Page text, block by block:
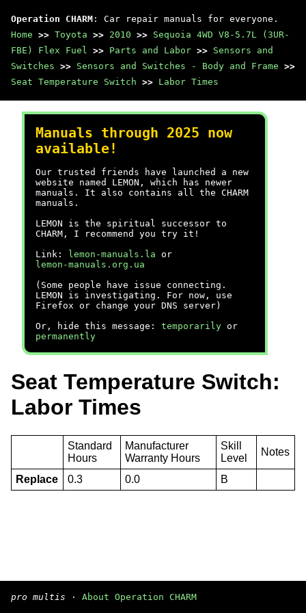
Operation CHARM : Car repair manuals for everyone.
Home >> Toyota >> 2010 >> Sequoia 4WD V8-5.7L (3UR-
FBE) Flex Fuel >> Parts and Labor >> Sensors and
Switches >> Sensors and Switches - Body and Frame >>
Seat Temperature Switch >> Labor Times
Manuals through 2025 now
available!
Our trusted friends have launched a new
website named LEMON, which has newer
manuals. It also contains all the CHARM
manuals.
LEMON is the spiritual successor to
CHARM, I recommend you try it!
Link:
lemon-manuals.la or
lemon-manuals.org.ua
(Some people have issue connecting.
LEMON is investigating. For now, use
Firefox or change your DNS server)
Or, hide this message: temporarily or
permanently
Seat Temperature Switch:
Labor Times
Standard
Hours
Manufacturer
Warranty Hours
Skill
Level
Notes
Replace 0.3 0.0 B
pro multis · About Operation CHARM